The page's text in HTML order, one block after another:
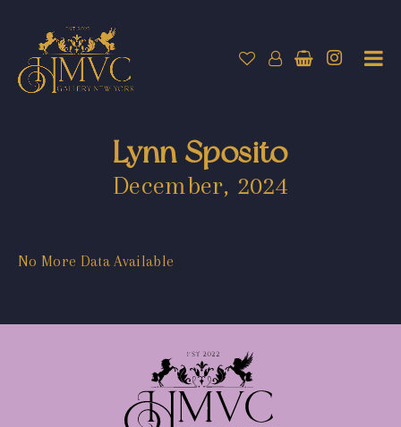
Lynn Sposito
December, 2024
No More Data Available